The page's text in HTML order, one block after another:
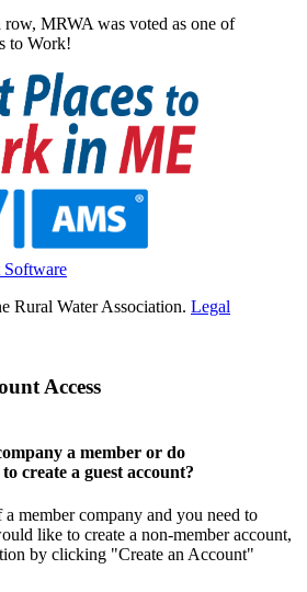
MRWA was voted as one of
to Work!
Software
Rural Water Association. Legal
Access
a member or do
to create a guest account?
member company and you need to
like to create a non-member account,
by clicking "Create an Account"